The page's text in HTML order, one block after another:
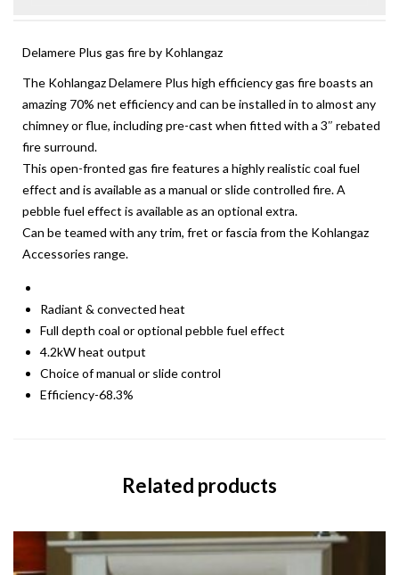
Delamere Plus gas fire by Kohlangaz
The Kohlangaz Delamere Plus high efficiency gas fire boasts an
amazing 70% net efficiency and can be installed in to almost any
chimney or flue, including pre-cast when fitted with a 3″ rebated
fire surround.
This open-fronted gas fire features a highly realistic coal fuel
effect and is available as a manual or slide controlled fire. A
pebble fuel effect is available as an optional extra.
Can be teamed with any trim, fret or fascia from the Kohlangaz
Accessories range.
Radiant & convected heat
Full depth coal or optional pebble fuel effect
4.2kW heat output
Choice of manual or slide control
Efficiency-68.3%
Related products